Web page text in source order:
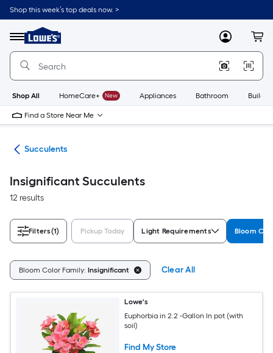
Skip
to
content
Shop this week’s top deals now. >
Menu
Link
to
Lowe's
Improvement
Home
Page
MyLowes
Shop All HomeCare+ New Appliances Bathroom
Find a Store Near Me
Succulents
Insignificant Succulents
12 results
Filters(1) Pickup Today Light Requirements Bloom
Bloom Color Family: Insignificant Clear All
Lowe's
Euphorbia in 2.2 -Gallon In pot (with
soil)
Find My Store